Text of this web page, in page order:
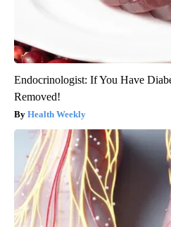
Endocrinologist: If You Have
Removed!
Health Weekly